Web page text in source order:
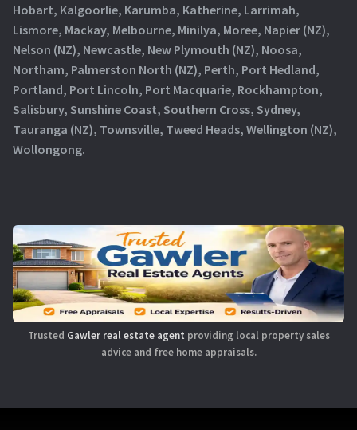
Hobart, Kalgoorlie, Karumba, Katherine, Larrimah,
Lismore, Mackay, Melbourne, Minilya, Moree, Napier (NZ),
Nelson (NZ), Newcastle, New Plymouth (NZ), Noosa,
Northam, Palmerston North (NZ), Perth, Port Hedland,
Portland, Port Lincoln, Port Macquarie, Rockhampton,
Salisbury, Sunshine Coast, Southern Cross, Sydney,
Tauranga (NZ), Townsville, Tweed Heads, Wellington (NZ),
Wollongong.
Trusted Gawler real estate agent providing local property sales
advice and free home appraisals.